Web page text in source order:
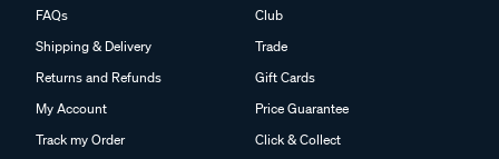
FAQs
Shipping & Delivery
Returns and Refunds
My Account
Track my Order
Club
Trade
Gift Cards
Price Guarantee
Click & Collect